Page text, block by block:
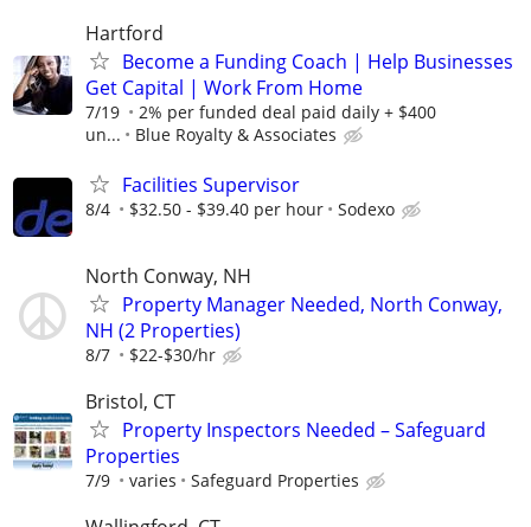
Hartford
Become a Funding Coach | Help Businesses
Get Capital | Work From Home
7/19
2% per funded deal paid daily + $400
un...
Blue Royalty & Associates
Facilities Supervisor
8/4 $32.50 - $39.40 per hour Sodexo
North Conway, NH
Property Manager Needed, North Conway,
NH (2 Properties)
8/7 $22-$30/hr
Bristol, CT
Property Inspectors Needed – Safeguard
Properties
7/9 varies Safeguard Properties